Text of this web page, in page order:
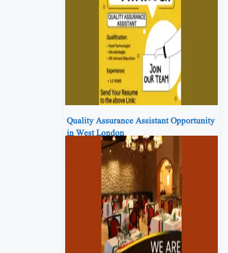
Quality Assurance Assistant Opportunity
in West London